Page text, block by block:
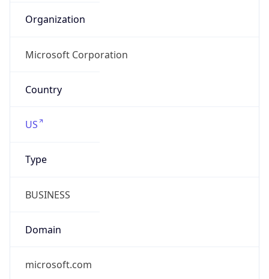
Organization
Microsoft Corporation
Country
US
Type
BUSINESS
Domain
microsoft.com